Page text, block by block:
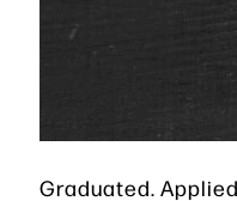
Graduated.